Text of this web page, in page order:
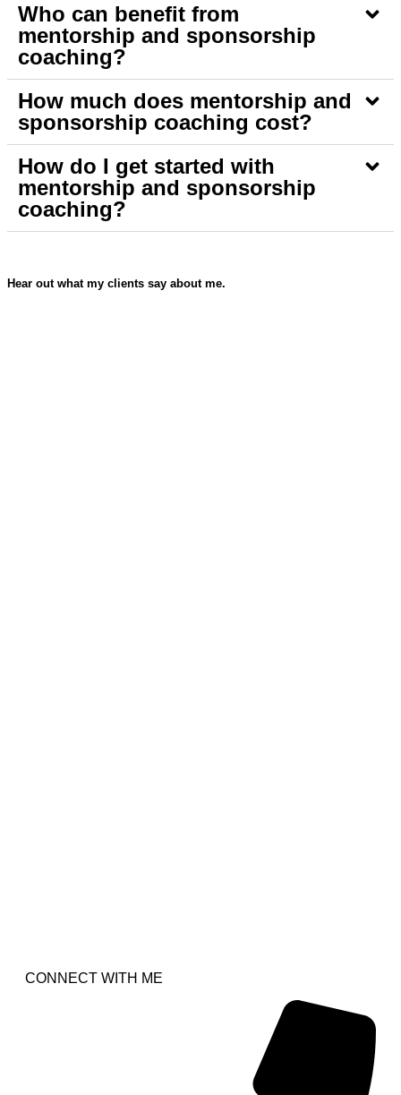
Who can benefit from
mentorship and sponsorship
coaching?
How much does mentorship and
sponsorship coaching cost?
How do I get started with
mentorship and sponsorship
coaching?
Hear out what my clients say about me.
CONNECT WITH ME